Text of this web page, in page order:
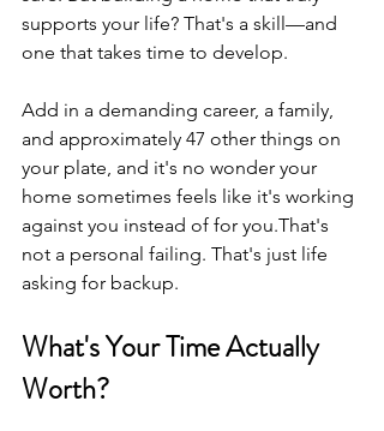
supports your life? That's a skill—and
one that takes time to develop.
Add in a demanding career, a family,
and approximately 47 other things on
your plate, and it's no wonder your
home sometimes feels like it's working
against you instead of for you.That's
not a personal failing. That's just life
asking for backup.
What's Your Time Actually
Worth?